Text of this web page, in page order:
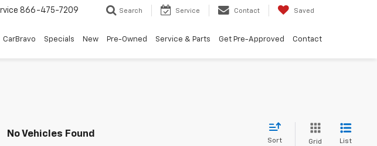
866-475-7209 Search Service Contact Saved
CarBravo Specials New Pre-Owned Service & Parts Get Pre-Approved Contact
No Vehicles Found
Sort Grid List